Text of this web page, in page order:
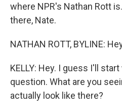
where NPR's Nathan Rott
there, Nate.
NATHAN ROTT, BYLINE:
KELLY: Hey. I guess I'll
question. What are you
actually look like there?